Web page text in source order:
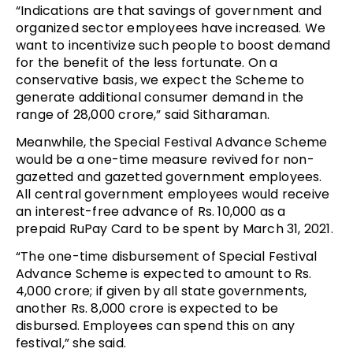
“Indications are that savings of government and
organized sector employees have increased. We
want to incentivize such people to boost demand
for the benefit of the less fortunate. On a
conservative basis, we expect the Scheme to
generate additional consumer demand in the
range of 28,000 crore,” said Sitharaman.
Meanwhile, the Special Festival Advance Scheme
would be a one-time measure revived for non-
gazetted and gazetted government employees.
All central government employees would receive
an interest-free advance of Rs. 10,000 as a
prepaid RuPay Card to be spent by March 31, 2021.
“The one-time disbursement of Special Festival
Advance Scheme is expected to amount to Rs.
4,000 crore; if given by all state governments,
another Rs. 8,000 crore is expected to be
disbursed. Employees can spend this on any
festival,” she said.